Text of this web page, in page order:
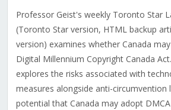
Professor Geist's weekly Toronto Star
(Toronto Star version, HTML backup
version) examines whether Canada
Digital Millennium Copyright Canada
explores the risks associated with
measures alongside anti-circumvention
potential that Canada may adopt